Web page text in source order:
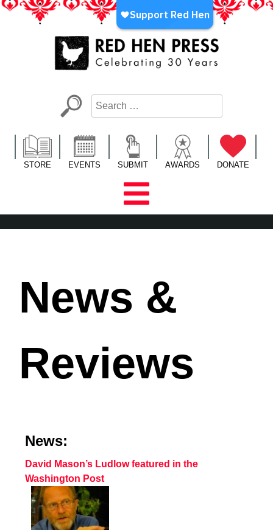
Skip
LA’s Oldest Nonprofit Literary Publisher
STORE EVENTS SUBMIT AWARDS DONATE
News &
Reviews
News:
David Mason’s Ludlow featured in the
Washington Post